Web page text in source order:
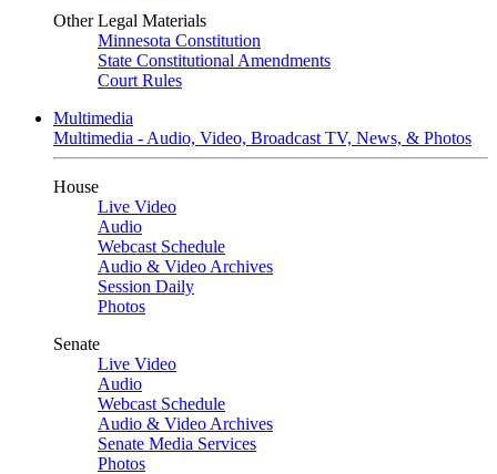
Other Legal Materials
Minnesota Constitution
State Constitutional Amendments
Court Rules
Multimedia
Multimedia - Audio, Video, Broadcast TV, News, & Photos
House
Live Video
Audio
Webcast Schedule
Audio & Video Archives
Session Daily
Photos
Senate
Live Video
Audio
Webcast Schedule
Audio & Video Archives
Senate Media Services
Photos